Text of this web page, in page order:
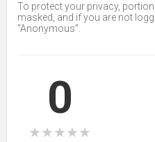
To protect your privacy,
masked, and if you are not
“Anonymous”.
0
★★★★★